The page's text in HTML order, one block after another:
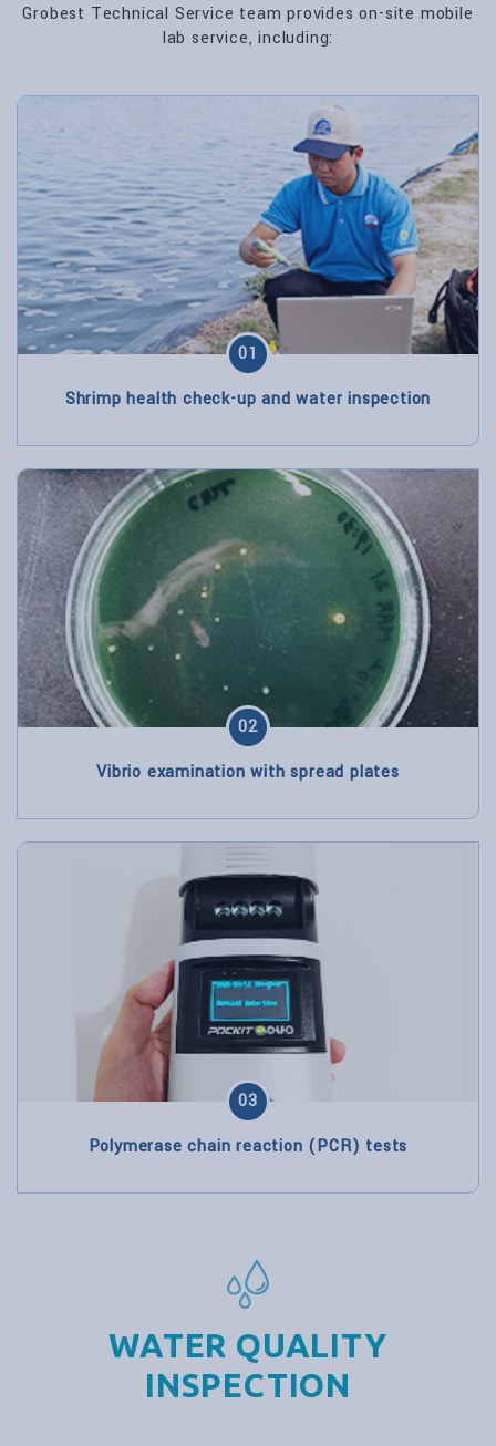
Grobest Technical Service team provides on-site mobile
lab service, including:
01
Shrimp health check-up and water inspection
02
Vibrio examination with spread plates
03
Polymerase chain reaction (PCR) tests
WATER QUALITY
INSPECTION